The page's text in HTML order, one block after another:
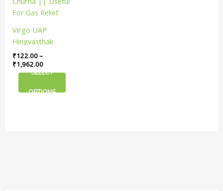
Virgo UAP
Hingvasthak
Churna || Useful
For Gas Relief
₹122.00–
₹1,962.00
₹1,962.00
SELECT
OPTIONS
multiple
The
options
may
be
on